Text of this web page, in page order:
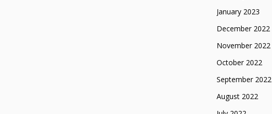
January 2023
December 2022
November 2022
October 2022
September 2022
August 2022